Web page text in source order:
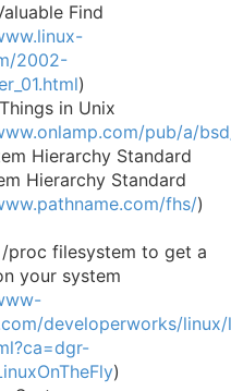
Find
2002-
)
in Unix
pub/a/
Hierarchy Standard
Hierarchy Standard
fhs/)
/proc filesystem to get a
your system
developerworks/
)